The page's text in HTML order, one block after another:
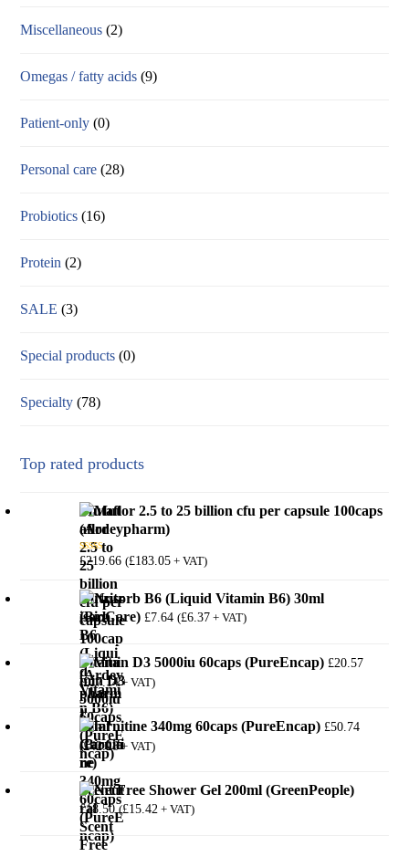
Miscellaneous (2)
Omegas / fatty acids (9)
Patient-only (0)
Personal care (28)
Probiotics (16)
Protein (2)
SALE (3)
Special products (0)
Specialty (78)
Top rated products
Mutaflor 2.5 to 25 billion cfu per capsule 100caps
(Ardeypharm)
Rated5.00
out of 5
£219.66 (£183.05 + VAT)
Nutrisorb B6 (Liquid Vitamin B6) 30ml
(BioCare) £7.64 (£6.37 + VAT)
Vitamin D3 5000iu 60caps (PureEncap) £20.57
(£17.14+ VAT)
l-Carnitine 340mg 60caps (PureEncap) £50.74
(£42.28+ VAT)
Scent Free Shower Gel 200ml (GreenPeople)
£18.50 (£15.42 + VAT)